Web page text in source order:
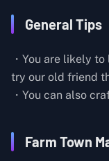
General Tips
・You are likely
try our old friend
・You can also
Farm Town